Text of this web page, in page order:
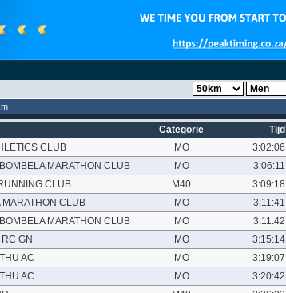
Categorie Tijd
CLUB MO 3:02:06
MARATHON CLUB MO 3:06:11
CLUB M40 3:09:18
MARATHON CLUB MO 3:11:41
MARATHON CLUB MO 3:11:42
GN MO 3:15:14
AC MO 3:19:07
AC MO 3:20:42